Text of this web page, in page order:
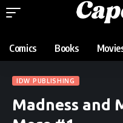
Comics Books
IDW PUBLISHING
Madness and